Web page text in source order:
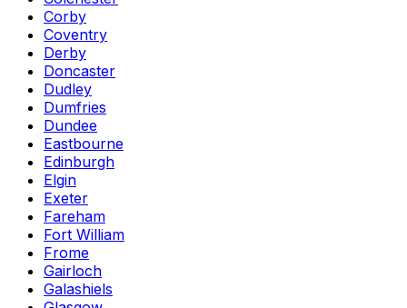
Corby
Coventry
Derby
Doncaster
Dudley
Dumfries
Dundee
Eastbourne
Edinburgh
Elgin
Exeter
Fareham
Fort William
Frome
Gairloch
Galashiels